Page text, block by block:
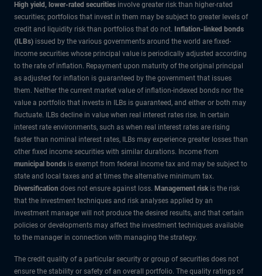
High yield, lower-rated securities involve greater risk than higher-rated
securities; portfolios that invest in them may be subject to greater levels of
credit and liquidity risk than portfolios that do not. Inflation-linked bonds
(ILBs) issued by the various governments around the world are fixed-
income securities whose principal value is periodically adjusted according
to the rate of inflation. Repayment upon maturity of the original principal
as adjusted for inflation is guaranteed by the government that issues
them. Neither the current market value of inflation-indexed bonds nor the
value a portfolio that invests in ILBs is guaranteed, and either or both may
fluctuate. ILBs decline in value when real interest rates rise. In certain
interest rate environments, such as when real interest rates are rising
faster than nominal interest rates, ILBs may experience greater losses than
other fixed income securities with similar durations. Income from
municipal bonds is exempt from federal income tax and may be subject to
state and local taxes and at times the alternative minimum tax.
Diversification does not ensure against loss. Management risk is the risk
that the investment techniques and risk analyses applied by an
investment manager will not produce the desired results, and that certain
policies or developments may affect the investment techniques available
to the manager in connection with managing the strategy.
The credit quality of a particular security or group of securities does not
ensure the stability or safety of an overall portfolio. The quality ratings of